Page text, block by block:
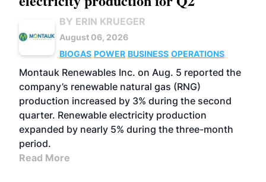
BY ERIN KRUEGER
August 06, 2026
BIOGAS POWER BUSINESS OPERATIONS
Montauk Renewables Inc. on Aug. 5 reported the
company’s renewable natural gas (RNG)
production increased by 3% during the second
quarter. Renewable electricity production
expanded by nearly 5% during the three-month
period.
Read More